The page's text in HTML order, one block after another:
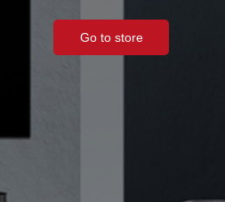
Go to store